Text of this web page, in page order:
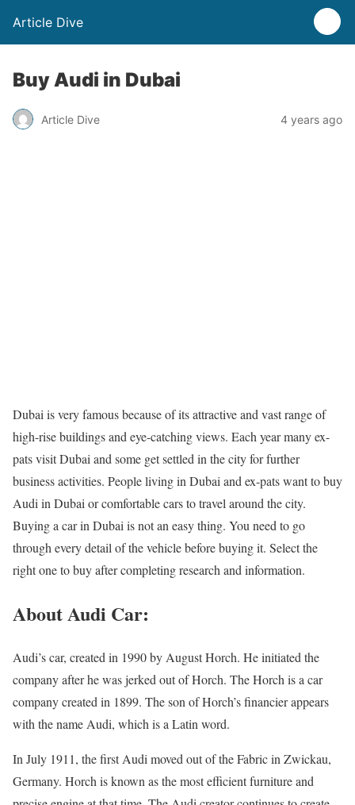
Article Dive
Buy Audi in Dubai
Article Dive 4 years ago
Dubai is very famous because of its attractive and vast range of
high-rise buildings and eye-catching views. Each year many ex-
pats visit Dubai and some get settled in the city for further
business activities. People living in Dubai and ex-pats want tobuy
Audi in Dubai or comfortable cars to travel around the city.
Buying a car in Dubai is not an easy thing. You need to go
through every detail of the vehicle before buying it. Select the
right one to buy after completing research and information.
About Audi Car:
Audi’s car, created in 1990 by August Horch. He initiated the
company after he was jerked out of Horch. The Horch is a car
company created in 1899. The son of Horch’s financier appears
with the name Audi, which is a Latin word.
In July 1911, the first Audi moved out of the Fabric in Zwickau,
Germany. Horch is known as the most efficient furniture and